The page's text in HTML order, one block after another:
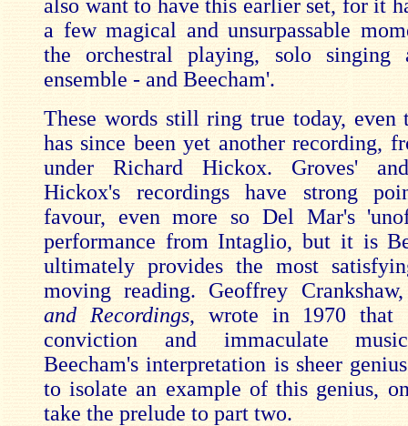
also want to have this earlier set, for it
a few magical and unsurpassable
the orchestral playing, solo singing
ensemble - and Beecham'.
These words still ring true today, even
has since been yet another recording,
under Richard Hickox. Groves'
Hickox's recordings have strong
favour, even more so Del Mar's
performance from Intaglio, but it is
ultimately provides the most
moving reading. Geoffrey
and Recordings, wrote in 1970 that
conviction and immaculate
Beecham's interpretation is sheer
to isolate an example of this genius,
take the prelude to part two.